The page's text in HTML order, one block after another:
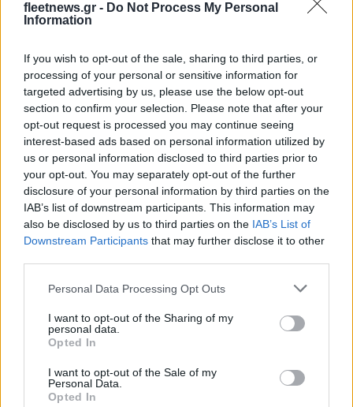
fleetnews.gr - Do Not Process My Personal
Information
If you wish to opt-out of the sale, sharing to third parties, or
processing of your personal or sensitive information for
targeted advertising by us, please use the below opt-out
section to confirm your selection. Please note that after your
opt-out request is processed you may continue seeing
interest-based ads based on personal information utilized by
us or personal information disclosed to third parties prior to
your opt-out. You may separately opt-out of the further
disclosure of your personal information by third parties on the
IAB’s list of downstream participants. This information may
also be disclosed by us to third parties on the IAB’s List of
Downstream Participants that may further disclose it to other
Please note that this website/app uses one or more Google
not limited to your visit or usage behaviour. You may click to
grant or deny consent to Google and its third-party tags to
use your data for below specified purposes in below Google
consent section.
Personal Data Processing Opt Outs
I want to opt-out of the Sharing of my
personal data.
Opted In
I want to opt-out of the Sale of my
Personal Data.
Opted In
συνεργαστούν για ανάπτυξη BEV
22/07/2019
H Nissan για την 50η επέτειο της
πρώτης προσσελήνωσης
19/07/2019
Δημιουργία ενός βιώσιμου μέλλοντος
ηλεκτρικής κινητικότητας
16/07/2019
Συνεχής ανάπτυξη για την γκάμα της
Dunlop
Η Bentley γιορτάζει έναν αιώνα ζωής
στις 10 Ιουλίου 2019